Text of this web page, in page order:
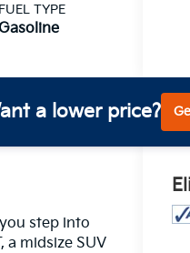
FUEL TYPE
a lower price?
step into
a midsize SUV